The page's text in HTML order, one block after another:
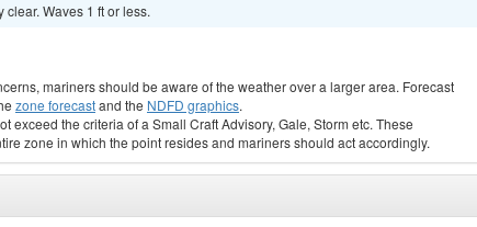
Waves 1 ft or less.
mariners should be aware of the weather over a larger area. Forecast
zone forecastand the NDFD graphics.
exceed the criteria of a Small Craft Advisory, Gale, Storm etc. These
zone in which the point resides and mariners should act accordingly.